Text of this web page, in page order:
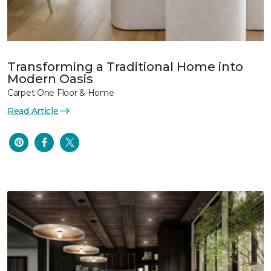
Transforming a Traditional Home into
Modern Oasis
Carpet One Floor & Home
Read Article